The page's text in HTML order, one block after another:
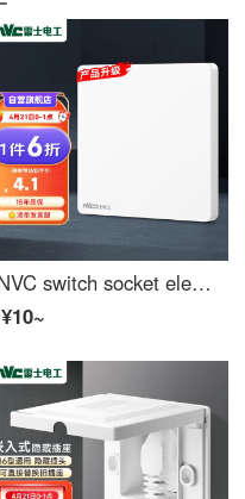
NVC switch socket electrician blank decorative panel 86 type concealed N25 glazed white
¥10~